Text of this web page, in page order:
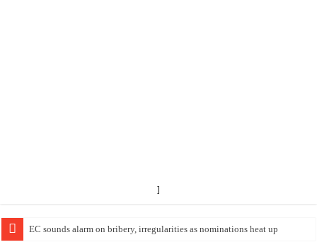
]
EC Announces Fresh Nominations in Butaleja Following Death of NRM